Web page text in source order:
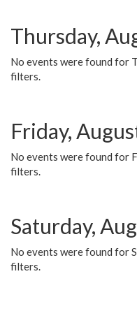
Thursday,
No events were found for
filters.
Friday,
No events were found for
filters.
Saturday,
No events were found for
filters.